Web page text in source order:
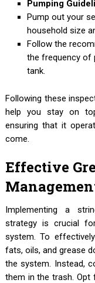
Pumping
Pump out your
household size
Follow the
the frequency of
tank.
Following these
help you stay on
ensuring that it
come.
Effective
Implementing a
strategy is crucial
system. To
fats, oils, and grease
the system. Instead,
them in the trash. Opt